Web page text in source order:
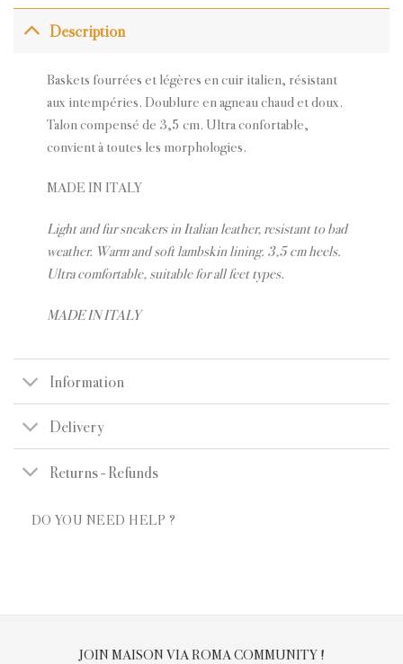
Description
Baskets fourrées et légères en cuir italien, résistant
aux intempéries. Doublure en agneau chaud et doux.
Talon compensé de 3,5 cm. Ultra confortable,
convient à toutes les morphologies.
MADE IN ITALY
Light and fur sneakers in Italian leather, resistant to bad
weather. Warm and soft lambskin lining. 3,5 cm heels.
Ultra comfortable, suitable for all feet types.
MADE IN ITALY
Information
Delivery
Returns - Refunds
DO YOU NEED HELP ?
JOIN MAISON VIA ROMA COMMUNITY !